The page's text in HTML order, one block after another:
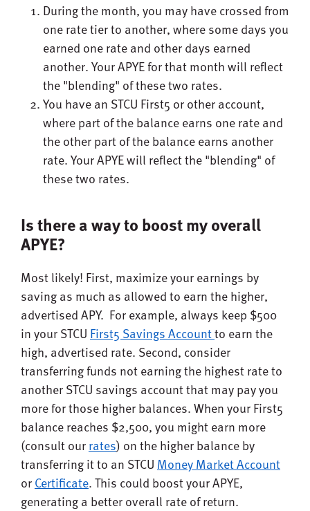
During the month, you may have crossed from
one rate tier to another, where some days you
earned one rate and other days earned
another. Your APYE for that month will reflect
the "blending" of these two rates.
You have an STCU First5 or other account,
where part of the balance earns one rate and
the other part of the balance earns another
rate. Your APYE will reflect the "blending" of
these two rates.
Is there a way to boost my overall
APYE?
Most likely! First, maximize your earnings by
saving as much as allowed to earn the higher,
advertised APY. For example, always keep $500
in your STCU First5 Savings Accountto earn the
high, advertised rate. Second, consider
transferring funds not earning the highest rate to
another STCU savings account that may pay you
more for those higher balances. When your First5
balance reaches $2,500, you might earn more
(consult ourrates) on the higher balance by
transferring it to an STCU Money Market Account
orCertificate. This could boost your APYE,
generating a better overall rate of return.